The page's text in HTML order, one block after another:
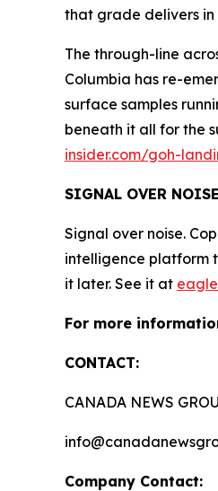
that grade delivers
The through-line
Columbia has re-
surface samples
beneath it all for the
insider.com/goh-
SIGNAL OVER NOISE
Signal over noise.
intelligence platform
it later. See it at
For more
CONTACT:
CANADA NEWS
Company Contact: